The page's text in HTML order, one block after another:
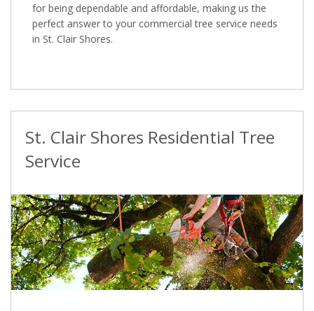
for being dependable and affordable, making us the
perfect answer to your commercial tree service needs
in St. Clair Shores.
St. Clair Shores Residential Tree
Service